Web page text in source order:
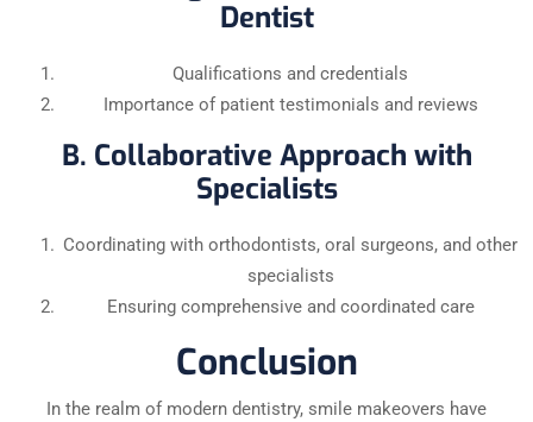
Dentist
Qualifications and credentials
Importance of patient testimonials and reviews
B. Collaborative Approach with
Specialists
Coordinating with orthodontists, oral surgeons, and other
specialists
Ensuring comprehensive and coordinated care
Conclusion
In the realm of modern dentistry, smile makeovers have